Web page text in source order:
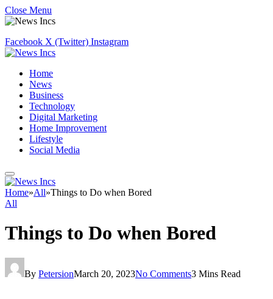
Close Menu
Facebook X (Twitter) Instagram
Home
News
Business
Technology
Digital Marketing
Home Improvement
Lifestyle
Social Media
Home»All»Things to Do when Bored
All
Things to Do when Bored
By PetersionMarch 20, 2023No Comments3 Mins Read